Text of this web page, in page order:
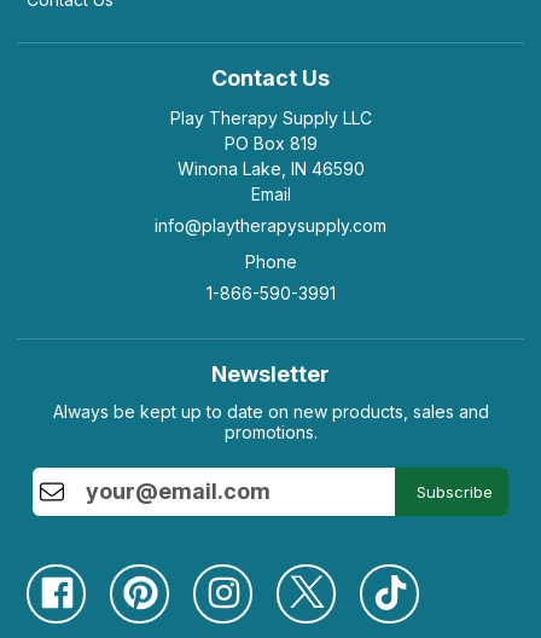
Contact Us
Play Therapy Supply LLC
PO Box 819
Winona Lake, IN 46590
Email
info@playtherapysupply.com
Phone
1-866-590-3991
Newsletter
Always be kept up to date on new products, sales and
promotions.
Subscribe